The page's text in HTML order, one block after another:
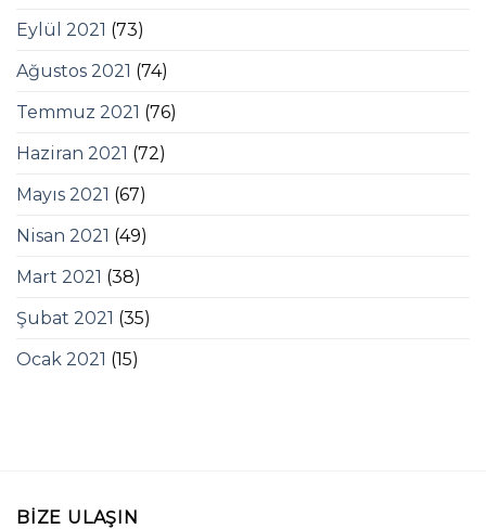
Eylül 2021 (73)
Ağustos 2021 (74)
Temmuz 2021 (76)
Haziran 2021 (72)
Mayıs 2021 (67)
Nisan 2021 (49)
Mart 2021 (38)
Şubat 2021 (35)
Ocak 2021 (15)
BIZE ULAŞIN